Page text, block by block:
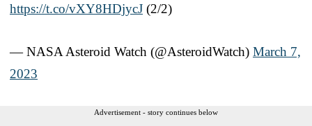
https://t.co/vXY8HDjycJ (2/2)
— NASA Asteroid Watch (@AsteroidWatch) March 7,
2023
Advertisement - story continues below